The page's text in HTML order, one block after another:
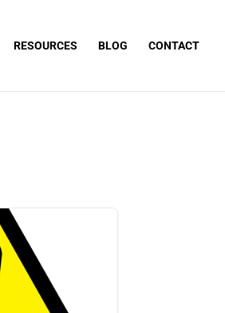
RESOURCES BLOG CONTACT